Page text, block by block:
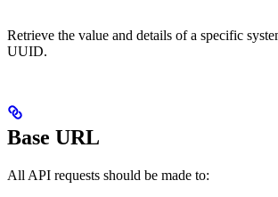
Retrieve the value and details of a specific
UUID.
Base URL
All API requests should be made to: